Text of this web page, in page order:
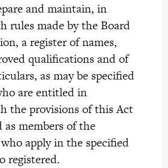
and maintain, in
rules made by the Board
a register of names,
qualifications and of
as may be specified
are entitled in
the provisions of this Act
as members of the
apply in the specified
registered.